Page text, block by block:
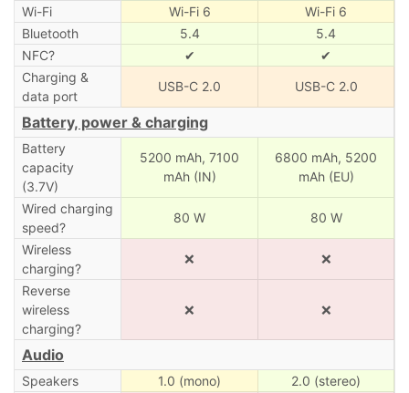
Wi-Fi Wi-Fi 6
Wi-Fi 6
Bluetooth
5.4
5.4
NFC?
✔
✔
Charging &
data port
USB-C 2.0 USB-C 2.0
Battery, power & charging
Battery
capacity
(3.7V)
5200 mAh, 7100
mAh (IN)
6800 mAh, 5200
mAh (EU)
Wired charging
speed?
80 W 80 W
Wireless
charging?
❌ ❌
Reverse
wireless
charging?
❌ ❌
Audio
Speakers 1.0 (mono)
2.0 (stereo)